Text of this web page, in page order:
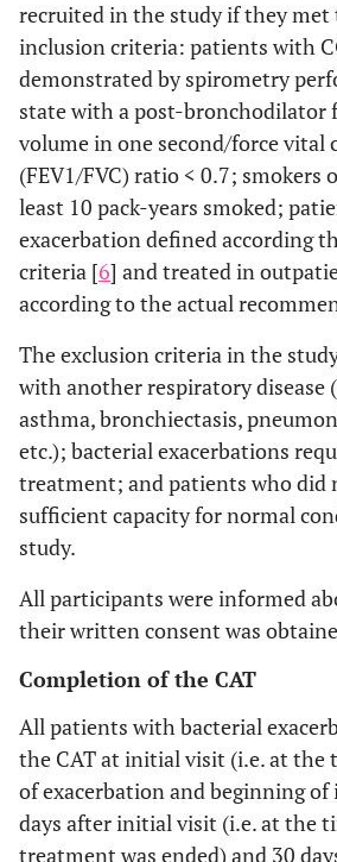
recruited in the study if they
inclusion criteria: patients with
demonstrated by spirometry
state with a post-bronchodilator
volume in one second/force vital
(FEV1/FVC) ratio < 0.7; smokers
least 10 pack-years smoked;
exacerbation defined according
criteria [6] and treated in
according to the actual
The exclusion criteria in the
with another respiratory disease
asthma, bronchiectasis,
etc.); bacterial exacerbations
treatment; and patients who did
sufficient capacity for normal
study.
All participants were informed
their written consent was
Completion of the CAT
All patients with bacterial
the CAT at initial visit (i.e. at the
of exacerbation and beginning
days after initial visit (i.e. at the
treatment was ended) and 30